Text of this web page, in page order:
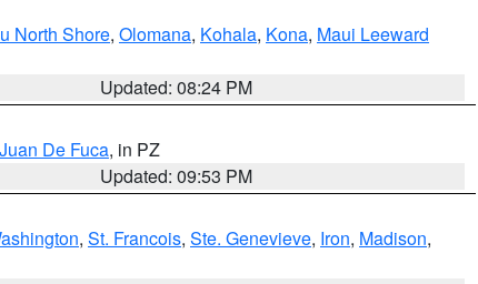
North Shore, Olomana, Kohala, Kona, Maui Leeward
Updated: 08:24 PM
De Fuca, in PZ
Updated: 09:53 PM
, St. Francois, Ste. Genevieve, Iron, Madison,